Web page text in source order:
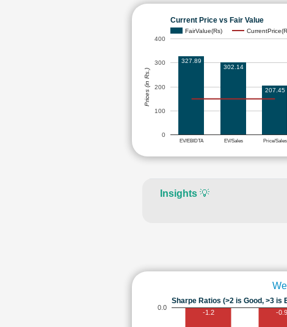
Current Price vs Fair Value
FairValue(Rs)
EV/EBIDTA EV/Sales Price/Sales
0
100
200
300
400
327.89
302.14
207.45
Prices (in Rs.)
Insights💡
Sharpe Ratios (>2 is Good, >3 is
0.0
-1.2 -0.9